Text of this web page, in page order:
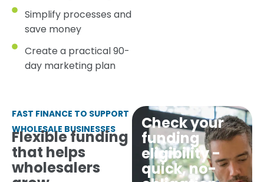
Simplify processes and
save money
Create a practical 90-
day marketing plan
Check your
funding
eligibility -
quick, no-
FAST FINANCE TO SUPPORT
WHOLESALE BUSINESSES
Flexible funding
that helps
wholesalers